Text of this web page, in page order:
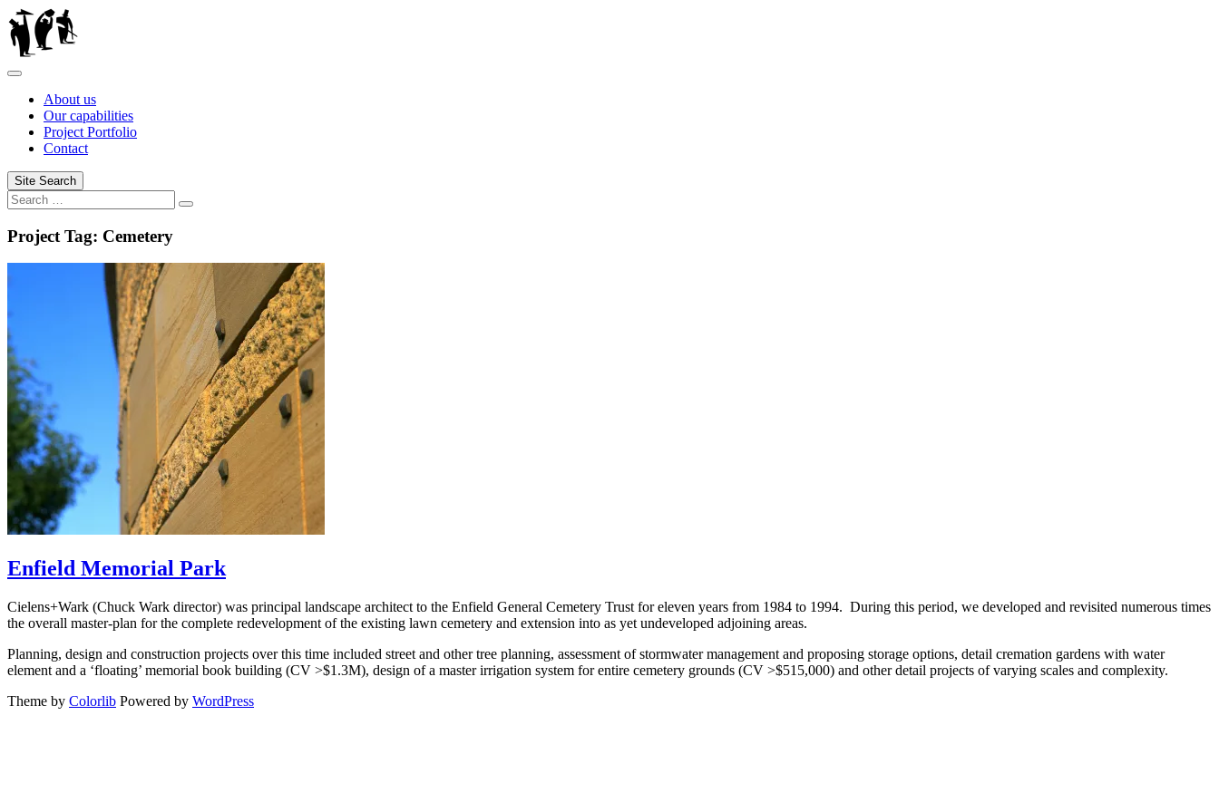
Skip
to
content
About us
Our capabilities
Project Portfolio
Contact
Site Search
Search
for:
Search
Project Tag: Cemetery
Enfield Memorial Park
Cielens+Wark (Chuck Wark director) was principal landscape architect to the Enfield General Cemetery Trust for eleven years from 1984 to 1994. During this period, we developed and revisited numerous times
the overall master-plan for the complete redevelopment of the existing lawn cemetery and extension into as yet undeveloped adjoining areas.
Planning, design and construction projects over this time included street and other tree planning, assessment of stormwater management and proposing storage options, detail cremation gardens with water
element and a ‘floating’ memorial book building (CV >$1.3M), design of a master irrigation system for entire cemetery grounds (CV >$515,000) and other detail projects of varying scales and complexity.
Theme by Colorlib Powered by WordPress